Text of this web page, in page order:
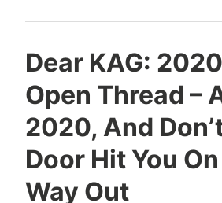
Dear KAG:
Open Thread –
2020, And
Door Hit You
Way Out